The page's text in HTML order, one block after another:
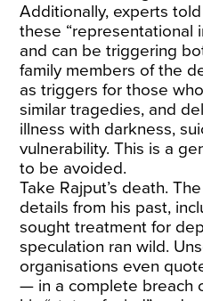
Additionally, experts
these “representational
and can be triggering
family members of the
as triggers for those
similar tragedies, and
illness with darkness,
vulnerability. This is a
to be avoided.
Take Rajput’s death.
details from his past,
sought treatment for
speculation ran wild.
organisations even
— in a complete breach